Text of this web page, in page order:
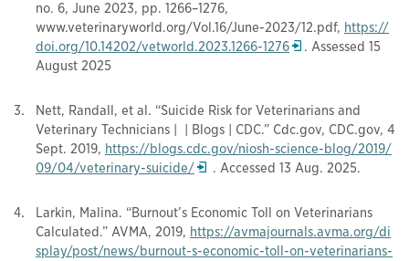
no. 6, June 2023, pp. 1266–1276,
www.veterinaryworld.org/Vol.16/June-2023/12.pdf, https://
doi.org/10.14202/vetworld.2023.1266-1276Opens in a new
. Assessed 15
August 2025
Nett, Randall, et al. “Suicide Risk for Veterinarians and
Veterinary Technicians | | Blogs | CDC.” Cdc.gov, CDC.gov, 4
Sept. 2019, https://blogs.cdc.gov/niosh-science-blog/2019/
09/04/veterinary-suicide/Opens in a new window
. Accessed 13 Aug. 2025.
Larkin, Malina. “Burnout’s Economic Toll on Veterinarians
Calculated.” AVMA, 2019, https://avmajournals.avma.org/di
splay/post/news/burnout-s-economic-toll-on-veterinarians-